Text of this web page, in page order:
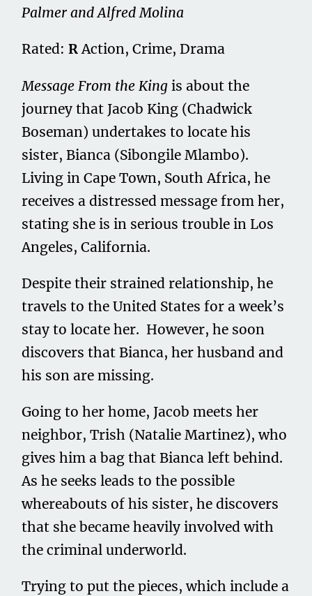
Palmer and Alfred Molina
Rated:RAction, Crime, Drama
Message From the King is about the
journey that Jacob King (Chadwick
Boseman) undertakes to locate his
sister, Bianca (Sibongile Mlambo).
Living in Cape Town, South Africa, he
receives a distressed message from her,
stating she is in serious trouble in Los
Angeles, California.
Despite their strained relationship, he
travels to the United States for a week’s
stay to locate her. However, he soon
discovers that Bianca, her husband and
his son are missing.
Going to her home, Jacob meets her
neighbor, Trish (Natalie Martinez), who
gives him a bag that Bianca left behind.
As he seeks leads to the possible
whereabouts of his sister, he discovers
that she became heavily involved with
the criminal underworld.
Trying to put the pieces, which include a